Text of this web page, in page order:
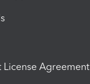
License Agreement